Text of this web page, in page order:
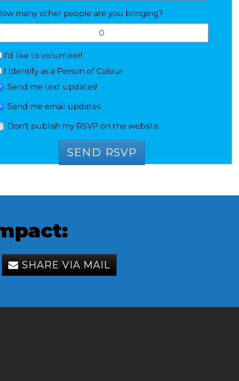
many other people are you bringing?
I'd like to volunteer!
I Identify as a Person of Colour
Send me text updates!
Send me email updates
Don't publish my RSVP on the website
SHARE VIA MAIL